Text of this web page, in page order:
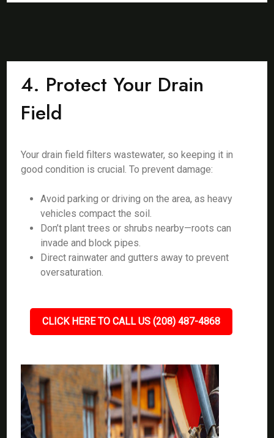
4. Protect Your Drain
Field
Your drain field filters wastewater, so keeping it in
good condition is crucial. To prevent damage:
Avoid parking or driving on the area, as heavy
vehicles compact the soil.
Don’t plant trees or shrubs nearby—roots can
invade and block pipes.
Direct rainwater and gutters away to prevent
oversaturation.
CLICK HERE TO CALL US (208) 487-4868